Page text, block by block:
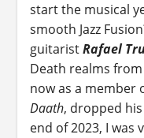
start the musical
smooth Jazz
guitaristRafael
Death realms
now as a member
Daath, dropped
end of 2023, I was